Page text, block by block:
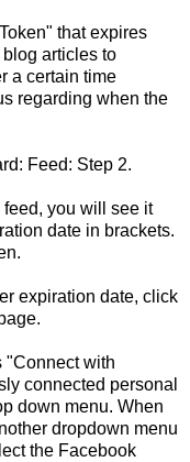
that expires
articles to
a certain time
regarding when the
Feed: Step 2.
feed, you will see it
date in brackets.
expiration date, click
"Connect with
connected personal
down menu. When
dropdown menu
the Facebook